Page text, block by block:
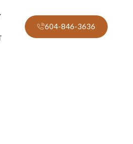
604-846-3636